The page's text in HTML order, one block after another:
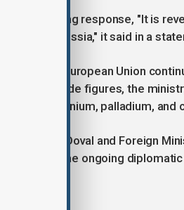
a strong response, "It is
trade with Russia," it said in a
U.S. and European Union
Citing trade figures, the
Russian uranium, palladium, and
Adviser Ajit Doval and Foreign
the ongoing